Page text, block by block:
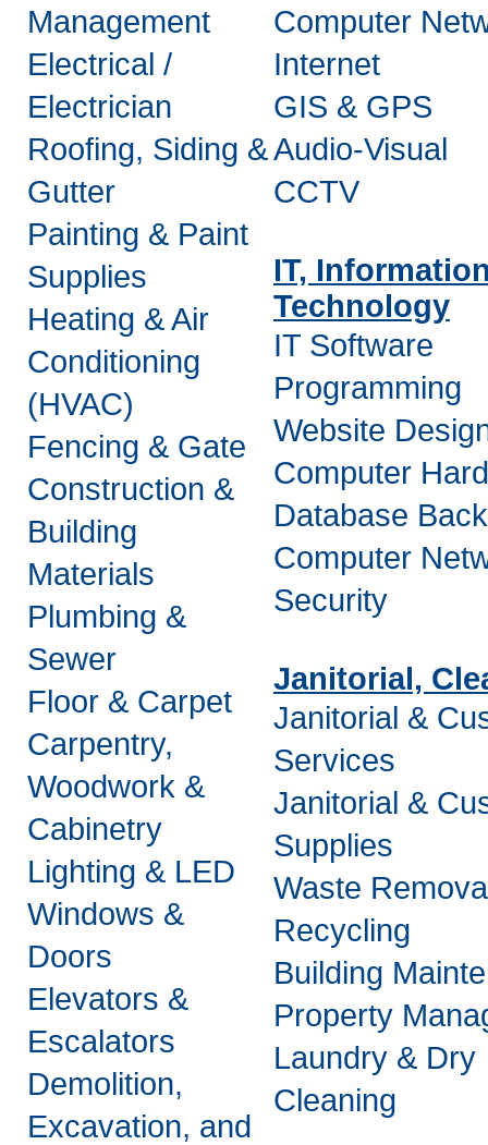
Management
Electrical /
Electrician
Roofing, Siding &
Gutter
Painting & Paint
Supplies
Heating & Air
Conditioning
(HVAC)
Fencing & Gate
Construction &
Building
Materials
Plumbing &
Sewer
Floor & Carpet
Carpentry,
Woodwork &
Cabinetry
Lighting & LED
Windows &
Doors
Elevators &
Escalators
Demolition,
Excavation, and
Computer
Internet
GIS & GPS
Audio-Visual
CCTV
IT,
Technology
IT Software
Programming
Website
Computer
Database
Computer
Security
Janitorial,
Janitorial &
Services
Janitorial &
Supplies
Waste
Recycling
Building
Property
Laundry & Dry
Cleaning